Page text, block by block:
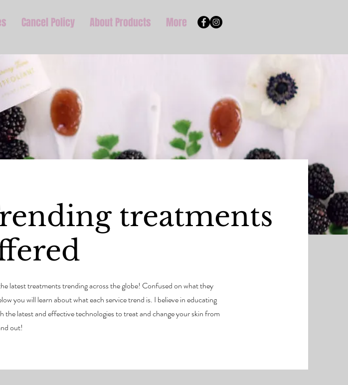
Cancel Policy About Products More
treatments
latest treatments trending across the globe! Confused on what they
you will learn about what each service trend is. I believe in educating
the latest and effective technologies to treat and change your skin from
out!